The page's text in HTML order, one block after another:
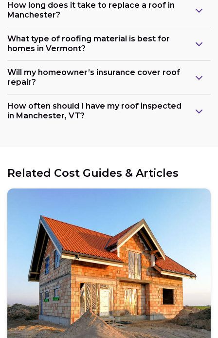
How long does it take to replace a roof in
Manchester?
What type of roofing material is best for
homes in Vermont?
Will my homeowner’s insurance cover roof
repair?
How often should I have my roof inspected
in Manchester, VT?
Related Cost Guides & Articles